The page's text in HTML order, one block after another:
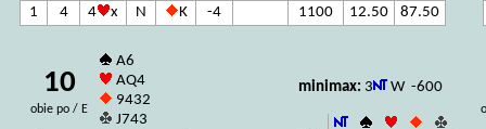
1
4 4 x N K -4 1100 12.50 87.50
10
obie po / E
A6
AQ4
9432
J743
minimax: 3 W -600